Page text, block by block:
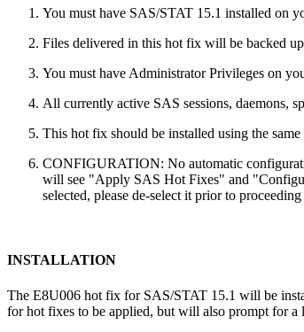
You must have SAS/STAT 15.1 installed on
Files delivered in this hot fix will be backed
You must have Administrator Privileges on
All currently active SAS sessions, daemons,
This hot fix should be installed using the
CONFIGURATION: No automatic
will see "Apply SAS Hot Fixes" and
selected, please de-select it prior to
INSTALLATION
The E8U006 hot fix for SAS/STAT 15.1 will be
for hot fixes to be applied, but will also prompt for